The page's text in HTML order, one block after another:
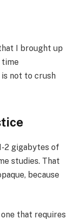
I brought up
time
is not to crush
2 gigabytes of
studies. That
because
that requires